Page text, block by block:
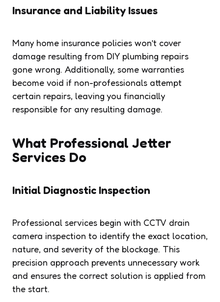
Insurance and Liability Issues
Many home insurance policies won’t cover
damage resulting from DIY plumbing repairs
gone wrong. Additionally, some warranties
become void if non-professionals attempt
certain repairs, leaving you financially
responsible for any resulting damage.
What Professional Jetter
Services Do
Initial Diagnostic Inspection
Professional services begin with CCTV drain
camera inspection to identify the exact location,
nature, and severity of the blockage. This
precision approach prevents unnecessary work
and ensures the correct solution is applied from
the start.